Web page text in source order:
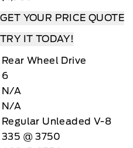
GET YOUR PRICE QUOTE
TRY IT TODAY!
Rear Wheel Drive
6
N/A
N/A
Regular Unleaded V-8
335 @ 3750